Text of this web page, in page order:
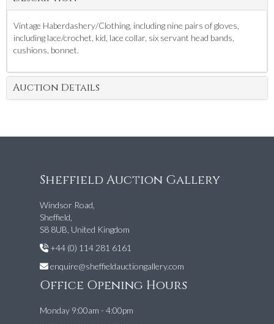
Vintage Haberdashery/Clothing, including nine pairs of gloves,
including lace/crochet, kid, lace collar, six servant head bands,
cushions, bonnet.
Auction Details
Sheffield Auction Gallery
Windsor Road,
Sheffield,
S8 8UB, United Kingdom
+44 (0) 114 281 6161
enquire@sheffieldauctiongallery.com
Office Opening Hours
Monday 9:00am - 4:00pm